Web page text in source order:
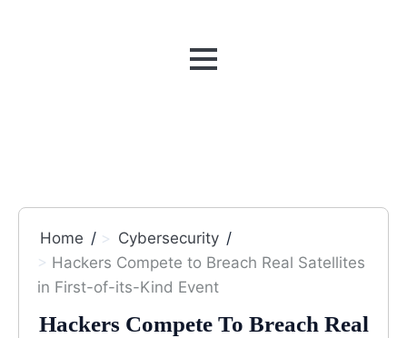
MENU
Home
Cybersecurity
Hackers Compete to Breach Real Satellites
in First-of-its-Kind Event
Hackers Compete To Breach Real